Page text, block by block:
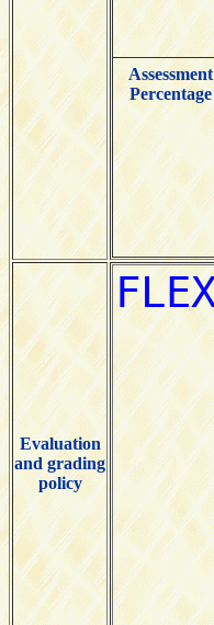
Assessment
Percentage
Evaluation
and grading
policy